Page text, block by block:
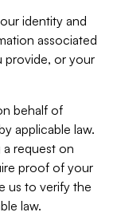
identity and
associated
provide, or your
behalf of
applicable law.
request on
proof of your
us to verify the
law.